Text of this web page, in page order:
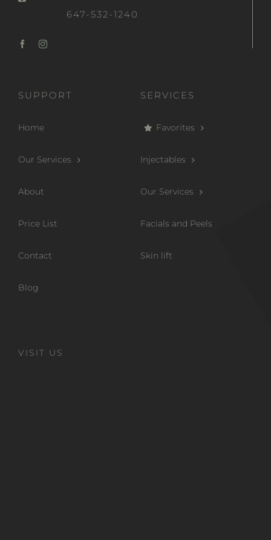
647-532-1240
SUPPORT
Home
Our Services
About
Price List
Contact
Blog
SERVICES
Favorites
Injectables
Our Services
Facials and Peels
Skin lift
VISIT US